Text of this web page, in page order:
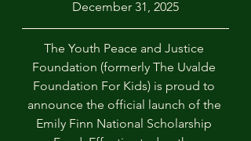
December 31, 2025
The Youth Peace and Justice
Foundation (formerly The Uvalde
Foundation For Kids) is proud to
announce the official launch of the
Emily Finn National Scholarship